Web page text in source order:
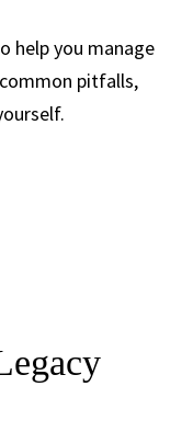
help you manage
pitfalls,